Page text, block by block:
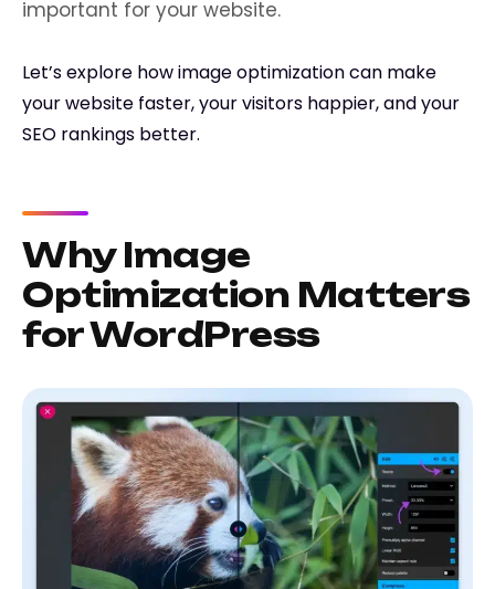
important for your website.
Let’s explore how image optimization can make
your website faster, your visitors happier, and your
SEO rankings better.
Why Image
Optimization Matters
for WordPress